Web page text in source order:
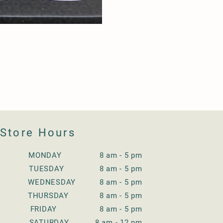
Store Hours
MONDAY 8 am - 5 pm
TUESDAY
8 am - 5 pm
WEDNESDAY
8 am - 5 pm
THURSDAY
8 am - 5 pm
FRIDAY
8 am - 5 pm